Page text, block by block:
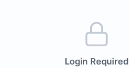
Login Required